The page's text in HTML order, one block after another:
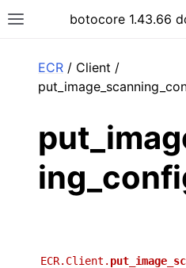
Toggle site navigation
botocore 1.43.66
ECR / Client /
ECR.Client.